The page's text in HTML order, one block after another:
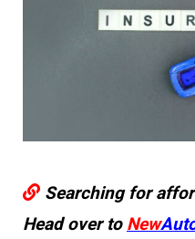
Searching for
Head over toNew